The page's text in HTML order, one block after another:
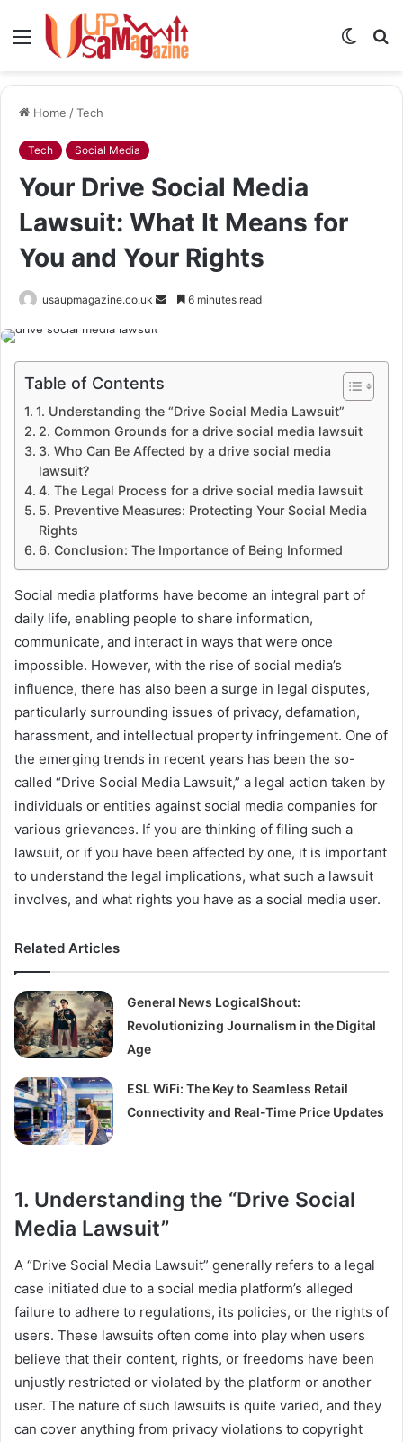
Menu
Switch
Home /Tech
Tech Social Media
Your Drive Social Media
Lawsuit: What It Means for
You and Your Rights
usaupmagazine.co.uk
Send6 minutes read
Table of Contents
1. Understanding the “Drive Social Media Lawsuit”
2. Common Grounds for a drive social media lawsuit
3. Who Can Be Affected by a drive social media
lawsuit?
4. The Legal Process for a drive social media lawsuit
5. Preventive Measures: Protecting Your Social Media
Rights
6. Conclusion: The Importance of Being Informed
Social media platforms have become an integral part of
daily life, enabling people to share information,
communicate, and interact in ways that were once
impossible. However, with the rise of social media’s
influence, there has also been a surge in legal disputes,
particularly surrounding issues of privacy, defamation,
harassment, and intellectual property infringement. One of
the emerging trends in recent years has been the so-
called “Drive Social Media Lawsuit,” a legal action taken by
individuals or entities against social media companies for
various grievances. If you are thinking of filing such a
lawsuit, or if you have been affected by one, it is important
to understand the legal implications, what such a lawsuit
involves, and what rights you have as a social media user.
Related Articles
General News LogicalShout:
Revolutionizing Journalism in the Digital
Age
ESL WiFi: The Key to Seamless Retail
Connectivity and Real-Time Price Updates
1. Understanding the “Drive Social
Media Lawsuit”
A “Drive Social Media Lawsuit” generally refers to a legal
case initiated due to a social media platform’s alleged
failure to adhere to regulations, its policies, or the rights of
users. These lawsuits often come into play when users
believe that their content, rights, or freedoms have been
unjustly restricted or violated by the platform or another
user. The nature of such lawsuits is quite varied, and they
can cover anything from privacy violations to copyright